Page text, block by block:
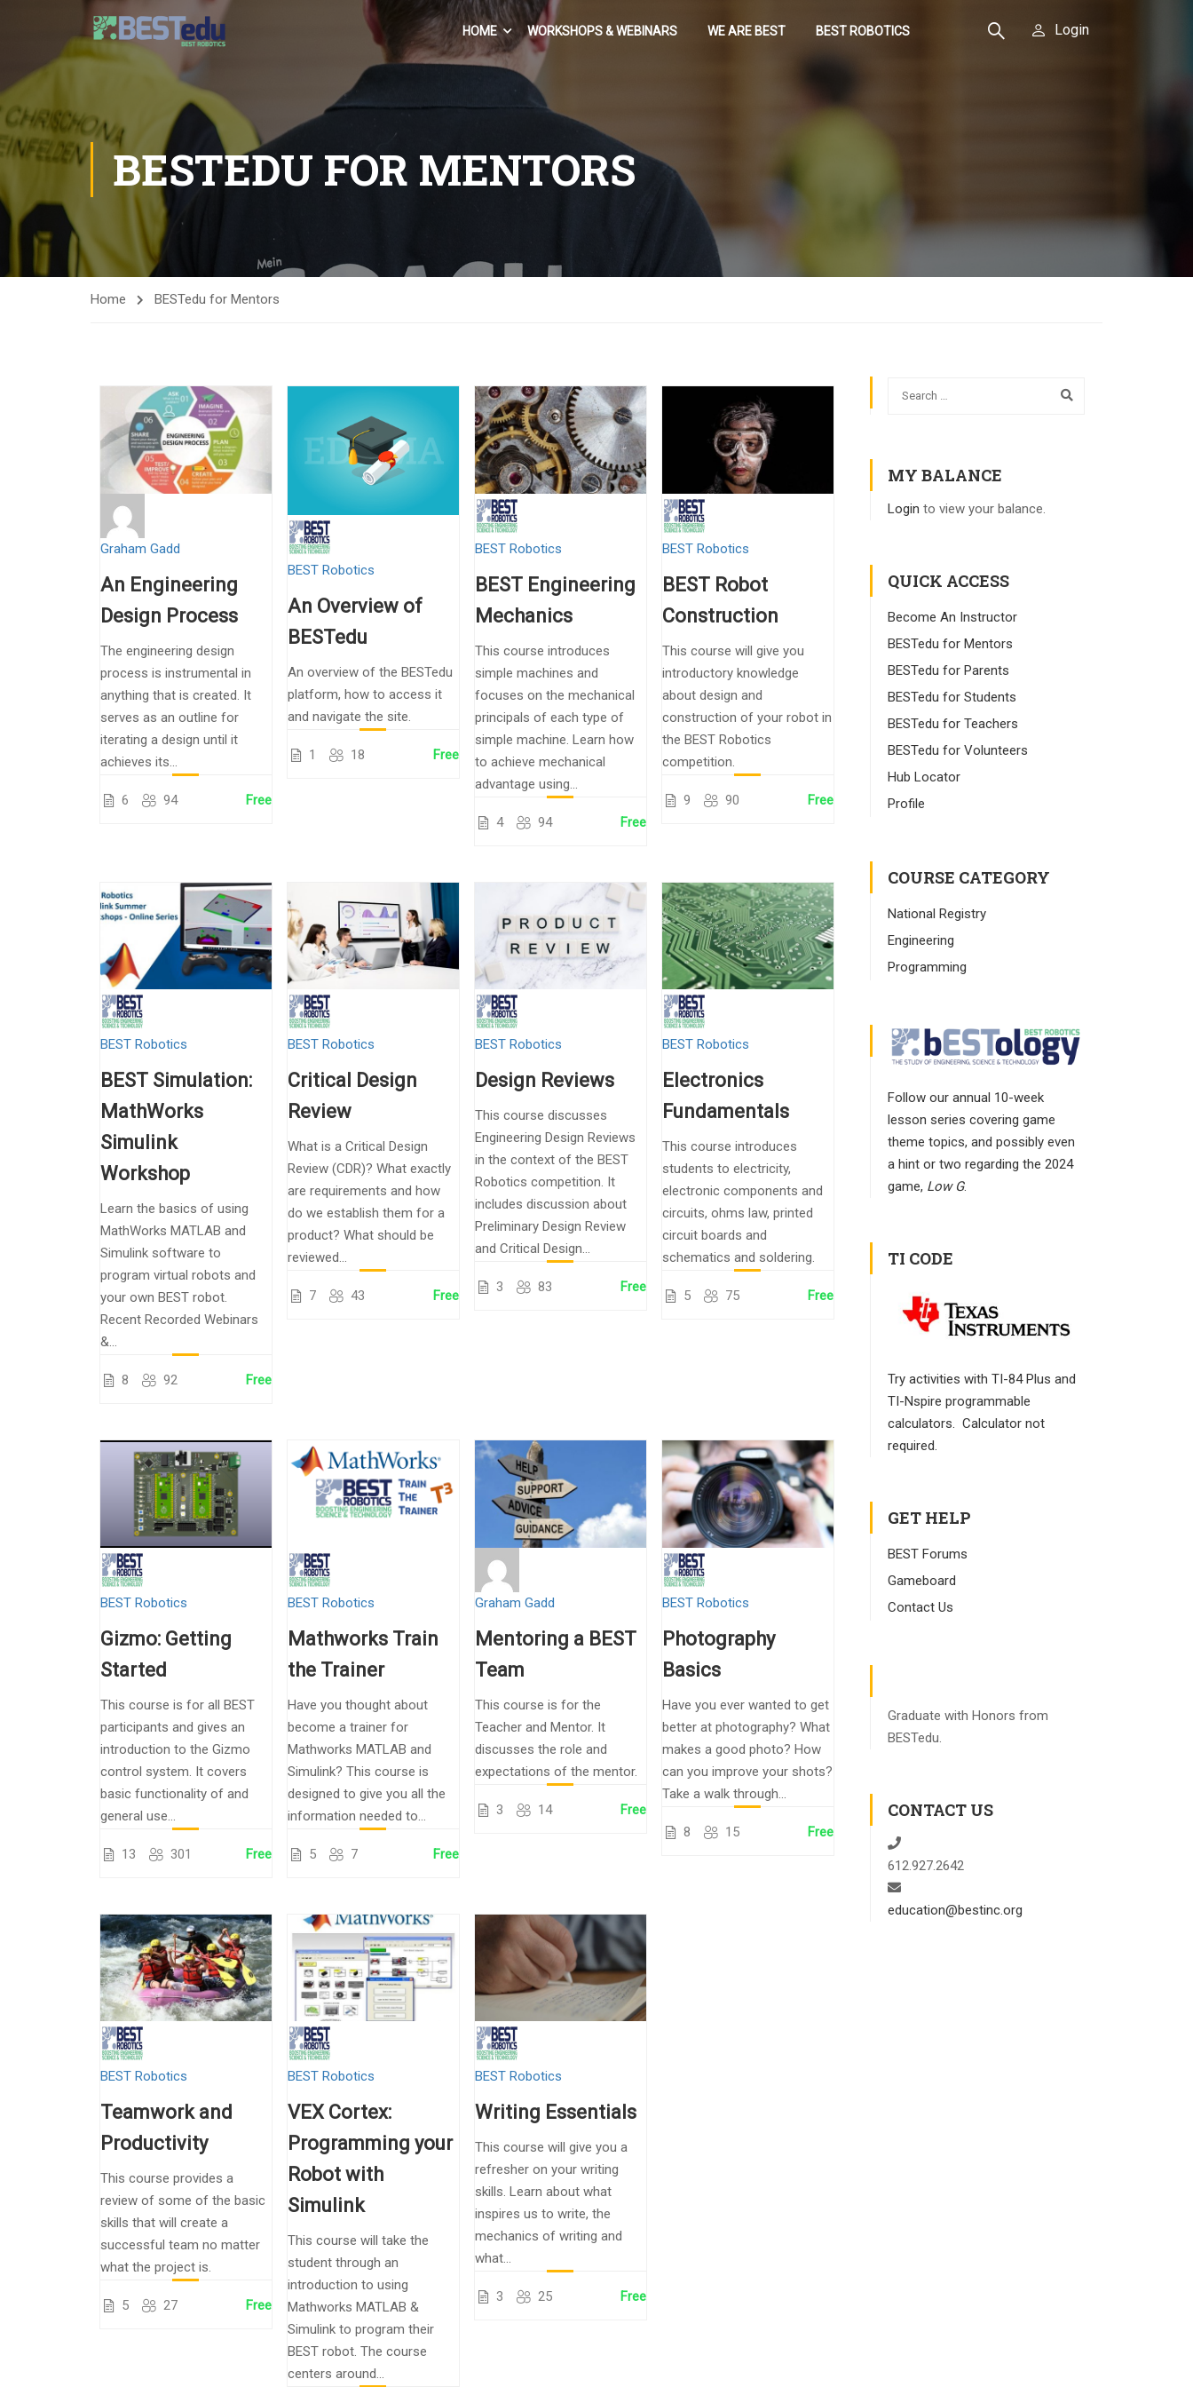
HOME WORKSHOPS & WEBINARS WE ARE BEST BEST ROBOTICS Login
BESTEDU FOR MENTORS
Home BESTedu for Mentors
Graham Gadd
An Engineering
Design Process
The engineering design
process is instrumental in
anything that is created. It
serves as an outline for
iterating a design until it
achieves its...
6 94 Free
BEST Robotics
An Overview of
BESTedu
An overview of the BESTedu
platform, how to access it
and navigate the site.
1 18 Free
BEST Robotics
BEST Engineering
Mechanics
This course introduces
simple machines and
focuses on the mechanical
principals of each type of
simple machine. Learn how
to achieve mechanical
advantage using...
4 94 Free
BEST Robotics
BEST Robot
Construction
This course will give you
introductory knowledge
about design and
construction of your robot in
the BEST Robotics
competition.
9 90 Free
BEST Robotics
BEST Simulation:
MathWorks
Simulink
Workshop
Learn the basics of using
MathWorks MATLAB and
Simulink software to
program virtual robots and
your own BEST robot.
Recent Recorded Webinars
&...
8 92 Free
BEST Robotics
Critical Design
Review
What is a Critical Design
Review (CDR)? What exactly
are requirements and how
do we establish them for a
product? What should be
reviewed...
7 43 Free
BEST Robotics
Design Reviews
This course discusses
Engineering Design Reviews
in the context of the BEST
Robotics competition. It
includes discussion about
Preliminary Design Review
and Critical Design...
3 83 Free
BEST Robotics
Electronics
Fundamentals
This course introduces
students to electricity,
electronic components and
circuits, ohms law, printed
circuit boards and
schematics and soldering.
5 75 Free
BEST Robotics
Gizmo: Getting
Started
This course is for all BEST
participants and gives an
introduction to the Gizmo
control system. It covers
basic functionality of and
general use...
13 301 Free
BEST Robotics
Mathworks Train
the Trainer
Have you thought about
become a trainer for
Mathworks MATLAB and
Simulink? This course is
designed to give you all the
information needed to...
5 7 Free
Graham Gadd
Mentoring a BEST
Team
This course is for the
Teacher and Mentor. It
discusses the role and
expectations of the mentor.
3 14 Free
BEST Robotics
Photography
Basics
Have you ever wanted to get
better at photography? What
makes a good photo? How
can you improve your shots?
Take a walk through...
8 15 Free
BEST Robotics
Teamwork and
Productivity
This course provides a
review of some of the basic
skills that will create a
successful team no matter
what the project is.
5 27 Free
BEST Robotics
VEX Cortex:
Programming your
Robot with
Simulink
This course will take the
student through an
introduction to using
Mathworks MATLAB &
Simulink to program their
BEST robot. The course
centers around...
BEST Robotics
Writing Essentials
This course will give you a
refresher on your writing
skills. Learn about what
inspires us to write, the
mechanics of writing and
what...
3 25 Free
MY BALANCE
Login to view your balance.
QUICK ACCESS
Become An Instructor
BESTedu for Mentors
BESTedu for Parents
BESTedu for Students
BESTedu for Teachers
BESTedu for Volunteers
Hub Locator
Profile
COURSE CATEGORY
National Registry
Engineering
Programming
Follow our annual 10-week
lesson series covering game
theme topics, and possibly even
a hint or two regarding the 2024
game, Low G.
TI CODE
Try activities with TI-84 Plus and
TI-Nspire programmable
calculators. Calculator not
required.
GET HELP
BEST Forums
Gameboard
Contact Us
Graduate with Honors from
BESTedu.
CONTACT US
612.927.2642
education@bestinc.org